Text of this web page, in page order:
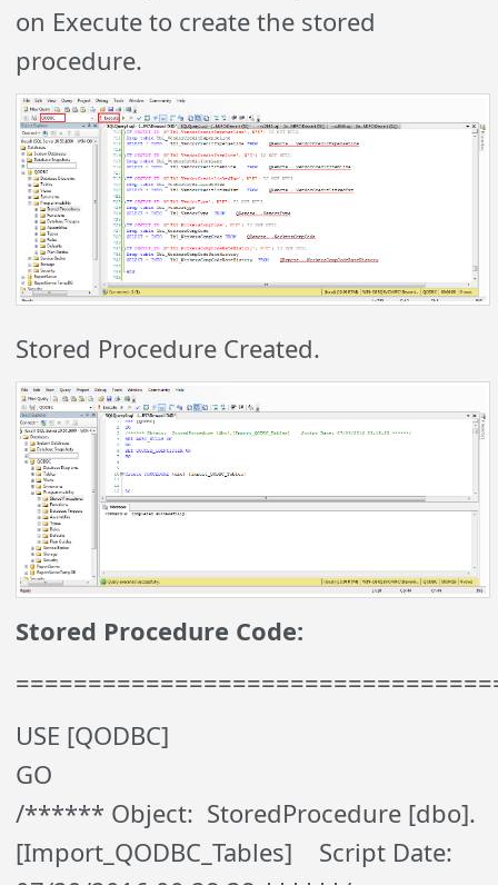
on Execute to create the stored
procedure.
Stored Procedure Created.
Stored Procedure Code:
USE [QODBC]
GO
/****** Object: StoredProcedure [dbo].
[Import_QODBC_Tables] Script Date: